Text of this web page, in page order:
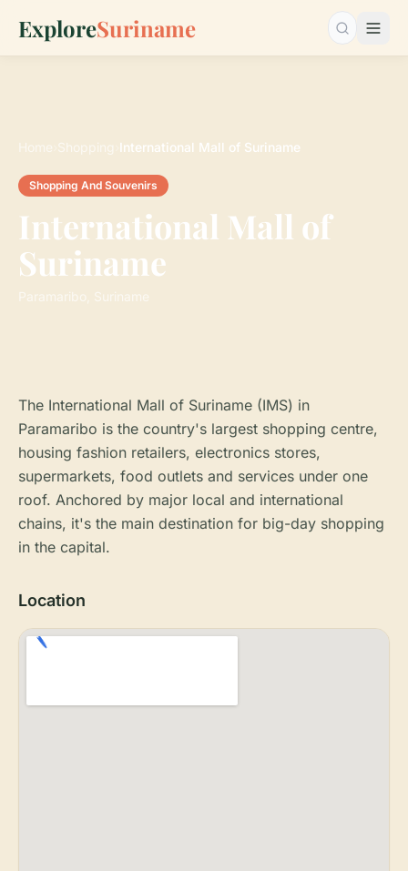
ExploreSuriname Search…
Home Shopping International Mall of Suriname
Shopping And Souvenirs
International Mall of
Suriname
Paramaribo, Suriname
The International Mall of Suriname (IMS) in
Paramaribo is the country's largest shopping centre,
housing fashion retailers, electronics stores,
supermarkets, food outlets and services under one
roof. Anchored by major local and international
chains, it's the main destination for big-day shopping
in the capital.
Location